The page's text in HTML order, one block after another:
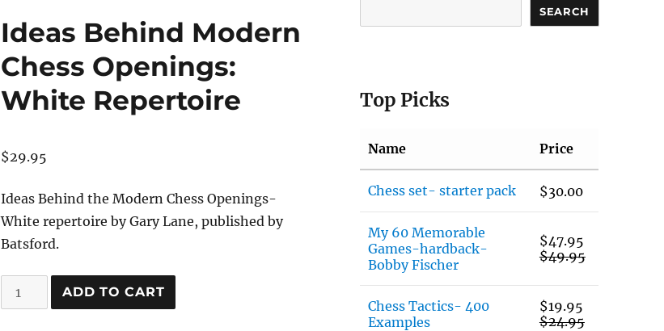
Ideas Behind Modern
Chess Openings:
White Repertoire
$29.95
Ideas Behind the Modern Chess Openings-
White repertoire by Gary Lane, published by
Batsford.
Ideas
Behind
ADD TO CART
SEARCH
Top Picks
Name Price
Chess set- starter pack $30.00
My 60 Memorable
Games-hardback-
Bobby Fischer
$47.95
$49.95
Chess Tactics- 400
Examples
$19.95
$24.95